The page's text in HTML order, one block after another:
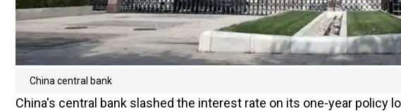
China central bank
China's central bank slashed the interest rate on its one-year policy